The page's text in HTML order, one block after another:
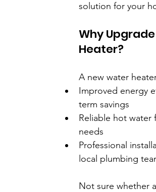
solution for your
Why
Heater?
A new water
Improved energy
term savings
Reliable hot water
needs
Professional
local plumbing
Not sure whether